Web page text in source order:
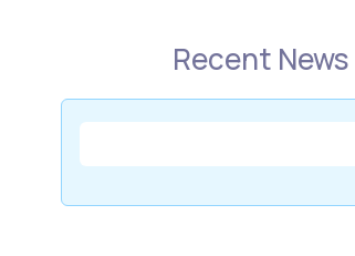
Recent